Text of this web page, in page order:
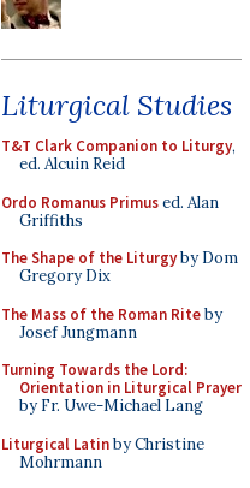
Liturgical Studies
T&T Clark Companion to Liturgy,
ed. Alcuin Reid
Ordo Romanus Primused. Alan
Griffiths
The Shape of the Liturgyby Dom
Gregory Dix
The Mass of the Roman Riteby
Josef Jungmann
Turning Towards the Lord:
Orientation in Liturgical Prayer
by Fr. Uwe-Michael Lang
Liturgical Latinby Christine
Mohrmann